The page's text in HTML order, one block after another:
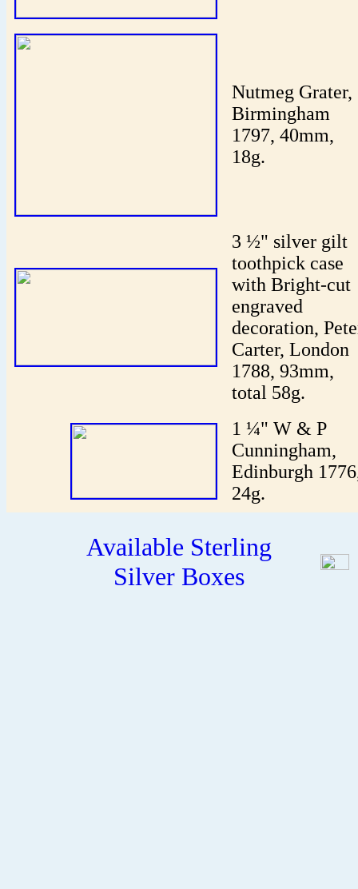
Nutmeg Grater,
Birmingham
1797, 40mm,
18g.
3 ½" silver gilt
toothpick case
with Bright-cut
engraved
decoration,
Carter, London
1788, 93mm,
total 58g.
1 ¼" W & P
Cunningham,
Edinburgh
24g.
Available Sterling
Silver Boxes